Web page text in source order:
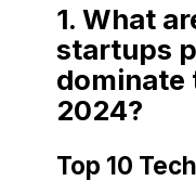
1. What
startups
dominate
2024?
Top 10